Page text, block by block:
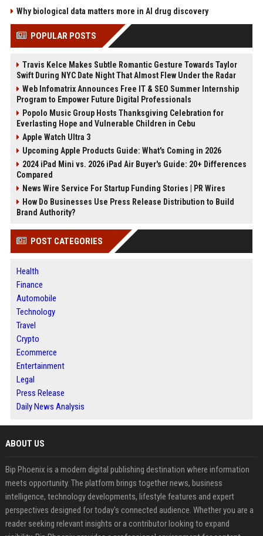
Why biological data matters more in AI drug discovery
POPULAR POSTS
Travis Kelce Makes Subtle Romantic Gesture Towards Taylor
Swift During NYC Date Night That Almost Flew Under the Radar
Web Infomatrix Announces Free IT & SEO Summer Internship
Program to Empower Future Digital Professionals
Popolo Music Group Hosts Thanksgiving Celebration for
Everlasting Hope and Vulnerable Children in Cebu
Apple Watch Ultra 3
Upcoming Apple Products Guide: What's Coming in 2026
2024 iPad Mini vs. 2026 iPad Air Buyer's Guide: 20+ Differences
Compared
News Wire Service For Startup Funding Stories | PR Wires
How Do Businesses Use Press Release Distribution to Build
Brand Authority?
POST CATEGORIES
Health
Finance
Automobile
Technology
Travel
Crypto
Ecommerce
Entertainment
Legal
Press Release
Daily News Analysis
ABOUT US
Bip Phoenix is a modern digital publishing destination where information
meets opportunity. The platform brings together news, business
intelligence, technology developments, lifestyle features and expert
perspectives designed for today's connected audience. Whether you are a
reader seeking relevant insights or a contributor looking to expand